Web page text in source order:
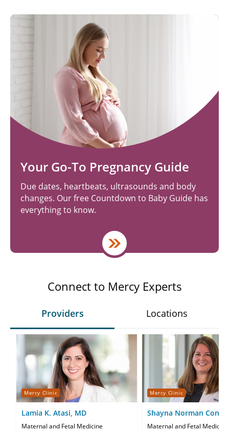
Your Go-To Pregnancy Guide
Due dates, heartbeats, ultrasounds and body
changes. Our free Countdown to Baby Guide has
everything to know.
Connect to Mercy Experts
Providers Locations
Mercy Clinic
Lamia K. Atasi, MD
Maternal and Fetal Medicine
Mercy Clinic
Shayna Norman
Maternal and Fetal Medicine